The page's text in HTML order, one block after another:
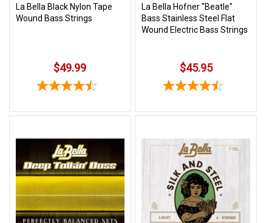
Shipping
La Bella Black Nylon Tape
Wound Bass Strings
$49.99
La Bella Hofner "Beatle"
Bass Stainless Steel Flat
Wound Electric Bass Strings
$45.95